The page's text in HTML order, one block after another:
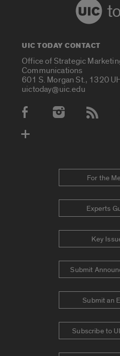
UIC TODAY CONTACT
Office of Strategic
Communications
601 S. Morgan St., 1320
uictoday@uic.edu
Social Media Accounts
For the
Experts
Key
Submit
Submit an
Subscribe to